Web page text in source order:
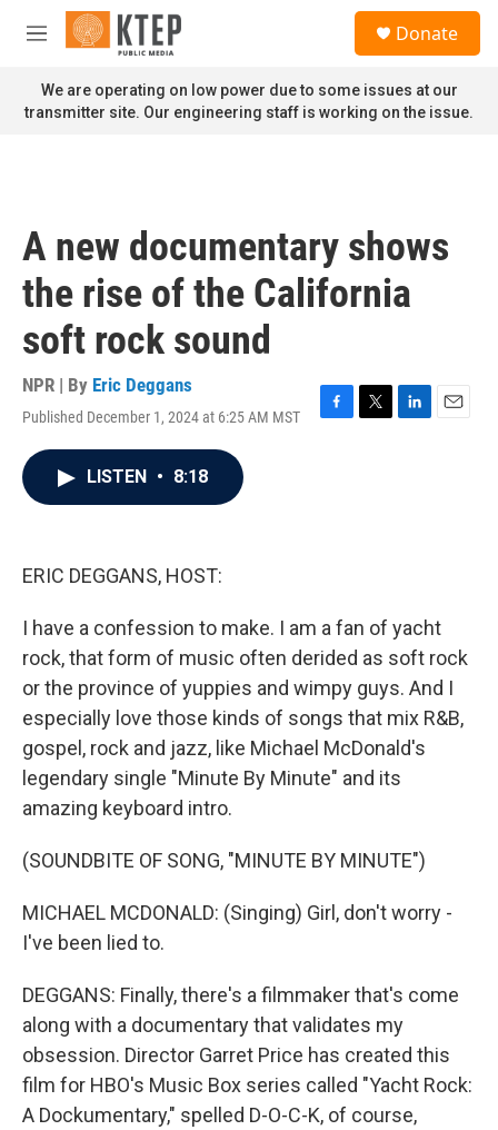
Skip to main content
M
n
u
Donate
We are operating on low power due to some issues at our
transmitter site. Our engineering staff is working on the issue.
A new documentary shows
the rise of the California
soft rock sound
NPR | By Eric Deggans
Published December 1, 2024 at 6:25 AM MST
F
T
L
E
LISTEN • 8:18
ERIC DEGGANS, HOST:
I have a confession to make. I am a fan of yacht
rock, that form of music often derided as soft rock
or the province of yuppies and wimpy guys. And I
especially love those kinds of songs that mix R&B,
gospel, rock and jazz, like Michael McDonald's
legendary single "Minute By Minute" and its
amazing keyboard intro.
(SOUNDBITE OF SONG, "MINUTE BY MINUTE")
MICHAEL MCDONALD: (Singing) Girl, don't worry -
I've been lied to.
DEGGANS: Finally, there's a filmmaker that's come
along with a documentary that validates my
obsession. Director Garret Price has created this
film for HBO's Music Box series called "Yacht Rock:
A Dockumentary," spelled D-O-C-K, of course,